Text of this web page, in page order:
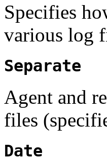
Specifies
various log
Separate
Agent and
files
Date